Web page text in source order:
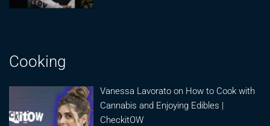
Cooking
Vanessa Lavorato on How to Cook with
Cannabis and Enjoying Edibles |
CheckitOW